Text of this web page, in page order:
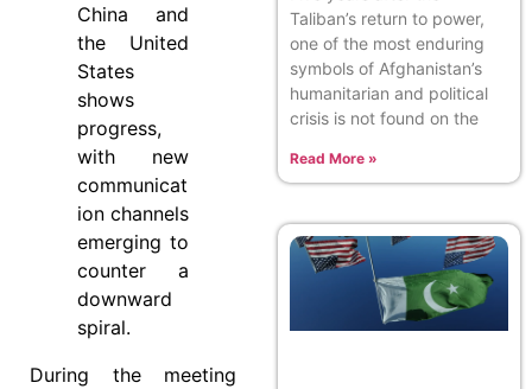
China and
the United
States
shows
progress,
with new
communicat
ion channels
emerging to
counter a
downward
spiral.
During the meeting
Taliban’s return to power,
one of the most enduring
symbols of Afghanistan’s
humanitarian and political
crisis is not found on the
Read More »